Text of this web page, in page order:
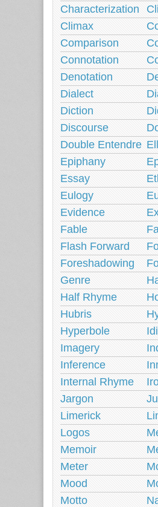
Characterization
Climax
Comparison
Connotation
Denotation
Dialect
Diction
Discourse
Double Entendre
Epiphany
Essay
Eulogy
Evidence
Fable
Flash Forward
Foreshadowing
Genre
Half Rhyme
Hubris
Hyperbole
Imagery
Inference
Internal Rhyme
Jargon
Limerick
Logos
Memoir
Meter
Mood
Motto